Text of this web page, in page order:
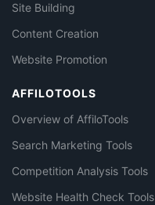
Site Building
Content Creation
Website Promotion
AFFILOTOOLS
Overview of AffiloTools
Search Marketing Tools
Competition Analysis Tools
Website Health Check Tools